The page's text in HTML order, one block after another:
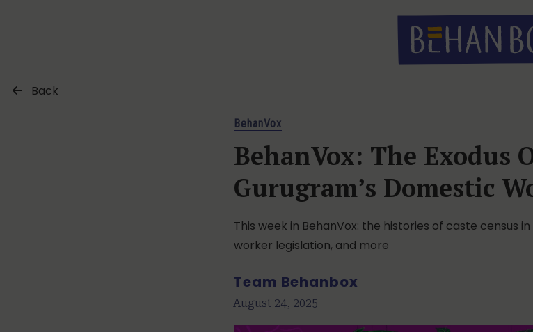
Back
BehanVox
BehanVox: The Exodus
Gurugram’s Domestic
This week in BehanVox: the histories of caste census
worker legislation, and more
Team Behanbox
August 24, 2025